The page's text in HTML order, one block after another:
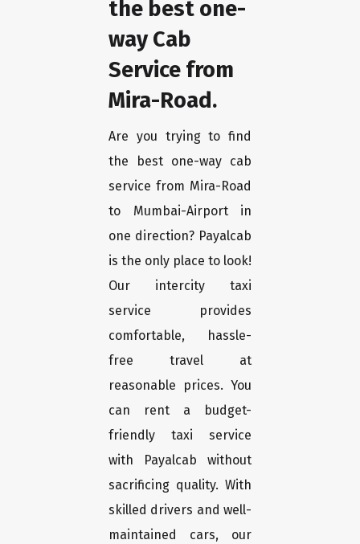
the best one-
way Cab
Service from
Mira-Road.
Are you trying to find
the best one-way cab
service from Mira-Road
to Mumbai-Airport in
one direction? Payalcab
is the only place to look!
Our intercity taxi
service provides
comfortable, hassle-
free travel at
reasonable prices. You
can rent a budget-
friendly taxi service
with Payalcab without
sacrificing quality. With
skilled drivers and well-
maintained cars, our